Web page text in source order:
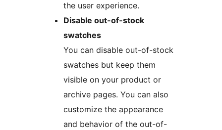
the user experience.
Disable out-of-stock
swatches
You can disable out-of-stock
swatches but keep them
visible on your product or
archive pages. You can also
customize the appearance
and behavior of the out-of-